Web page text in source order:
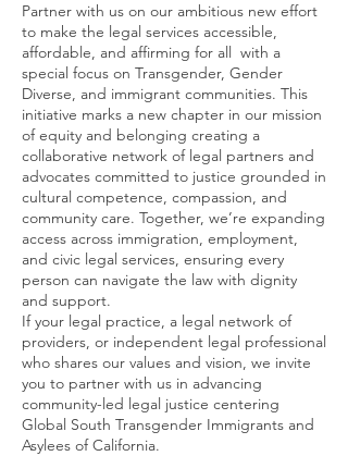
Partner with us on our ambitious new effort
to make the legal services accessible,
affordable, and affirming for all with a
special focus on Transgender, Gender
Diverse, and immigrant communities. This
initiative marks a new chapter in our mission
of equity and belonging creating a
collaborative network of legal partners and
advocates committed to justice grounded in
cultural competence, compassion, and
community care. Together, we’re expanding
access across immigration, employment,
and civic legal services, ensuring every
person can navigate the law with dignity
and support.
If your legal practice, a legal network of
providers, or independent legal professional
who shares our values and vision, we invite
you to partner with us in advancing
community-led legal justice centering
Global South Transgender Immigrants and
Asylees of California.